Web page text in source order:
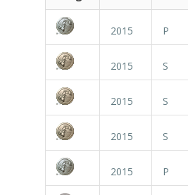
2015 P
2015 S
2015 S
2015 S
2015 P